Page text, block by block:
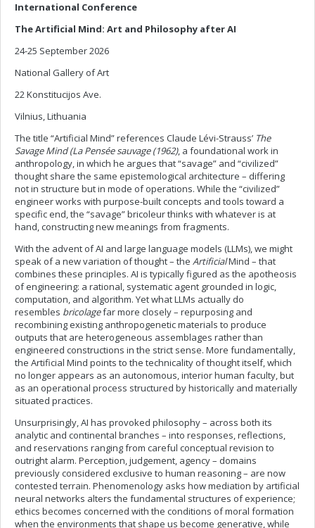
International Conference
The Artificial Mind: Art and Philosophy after AI
24-25 September 2026
National Gallery of Art
22 Konstitucijos Ave.
Vilnius, Lithuania
The title “Artificial Mind” references Claude Lévi-Strauss’ The
Savage Mind (La Pensée sauvage (1962), a foundational work in
anthropology, in which he argues that “savage” and “civilized”
thought share the same epistemological architecture – differing
not in structure but in mode of operations. While the “civilized”
engineer works with purpose-built concepts and tools toward a
specific end, the “savage” bricoleur thinks with whatever is at
hand, constructing new meanings from fragments.
With the advent of AI and large language models (LLMs), we might
speak of a new variation of thought – the ArtificialMind – that
combines these principles. AI is typically figured as the apotheosis
of engineering: a rational, systematic agent grounded in logic,
computation, and algorithm. Yet what LLMs actually do
resembles bricolagefar more closely – repurposing and
recombining existing anthropogenetic materials to produce
outputs that are heterogeneous assemblages rather than
engineered constructions in the strict sense. More fundamentally,
the Artificial Mind points to the technicality of thought itself, which
no longer appears as an autonomous, interior human faculty, but
as an operational process structured by historically and materially
situated practices.
Unsurprisingly, AI has provoked philosophy – across both its
analytic and continental branches – into responses, reflections,
and reservations ranging from careful conceptual revision to
outright alarm. Perception, judgement, agency – domains
previously considered exclusive to human reasoning – are now
contested terrain. Phenomenology asks how mediation by artificial
neural networks alters the fundamental structures of experience;
ethics becomes concerned with the conditions of moral formation
when the environments that shape us become generative, while